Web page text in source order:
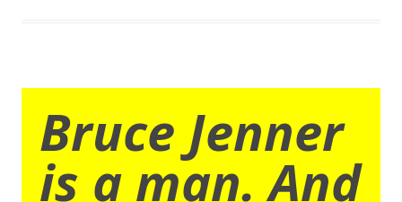
Bruce Jenner
is a man. And